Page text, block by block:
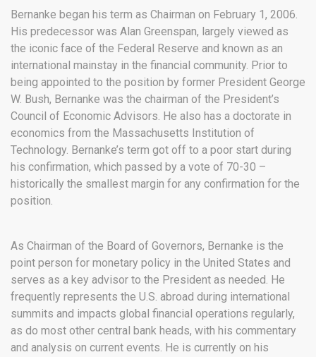
Bernanke began his term as Chairman on February 1, 2006.
His predecessor was Alan Greenspan, largely viewed as
the iconic face of the Federal Reserve and known as an
international mainstay in the financial community. Prior to
being appointed to the position by former President George
W. Bush, Bernanke was the chairman of the President’s
Council of Economic Advisors. He also has a doctorate in
economics from the Massachusetts Institution of
Technology. Bernanke’s term got off to a poor start during
his confirmation, which passed by a vote of 70-30 –
historically the smallest margin for any confirmation for the
position.
As Chairman of the Board of Governors, Bernanke is the
point person for monetary policy in the United States and
serves as a key advisor to the President as needed. He
frequently represents the U.S. abroad during international
summits and impacts global financial operations regularly,
as do most other central bank heads, with his commentary
and analysis on current events. He is currently on his